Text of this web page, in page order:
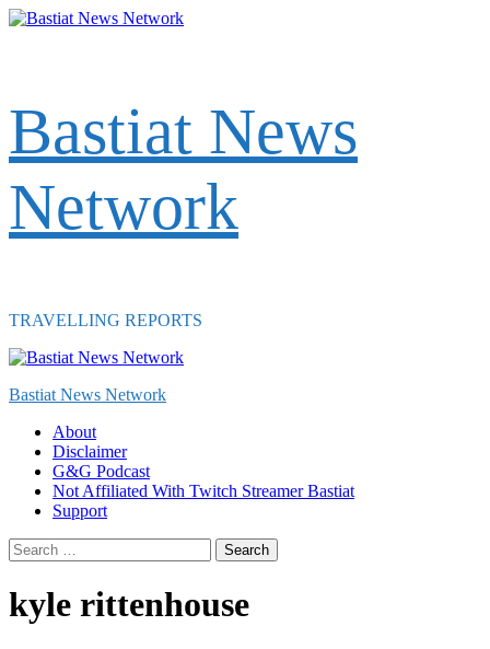
Skip
Bastiat News
Network
TRAVELLING REPORTS
Primary
Bastiat News Network
About
Disclaimer
G&G Podcast
Not Affiliated With Twitch Streamer Bastiat
Support
Search
for:
kyle rittenhouse